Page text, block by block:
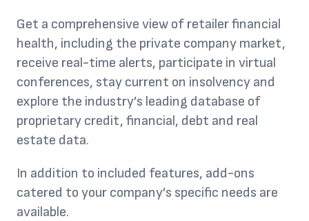
Get a comprehensive view of retailer financial
health, including the private company market,
receive real-time alerts, participate in virtual
conferences, stay current on insolvency and
explore the industry’s leading database of
proprietary credit, financial, debt and real
estate data.
In addition to included features, add-ons
catered to your company’s specific needs are
available.